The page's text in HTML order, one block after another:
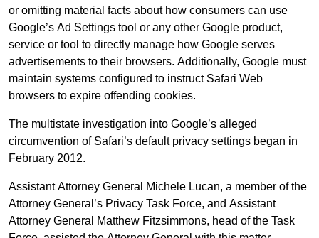
or omitting material facts about how consumers can use
Google’s Ad Settings tool or any other Google product,
service or tool to directly manage how Google serves
advertisements to their browsers. Additionally, Google must
maintain systems configured to instruct Safari Web
browsers to expire offending cookies.
The multistate investigation into Google’s alleged
circumvention of Safari’s default privacy settings began in
February 2012.
Assistant Attorney General Michele Lucan, a member of the
Attorney General’s Privacy Task Force, and Assistant
Attorney General Matthew Fitzsimmons, head of the Task